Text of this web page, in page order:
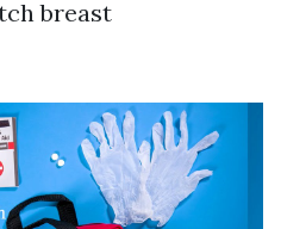
breast